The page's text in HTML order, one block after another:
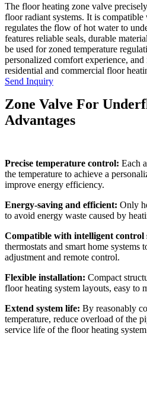
The floor heating zone valve
floor radiant systems. It is compatible
regulates the flow of hot water to
features reliable seals, durable
be used for zoned temperature
personalized comfort experience,
residential and commercial floor
Send Inquiry
Zone Valve For
Advantages
Precise temperature control: Each
the temperature to achieve a
improve energy efficiency.
Energy-saving and efficient: Only
to avoid energy waste caused by
Compatible with intelligent control
thermostats and smart home systems
adjustment and remote control.
Flexible installation: Compact
floor heating system layouts, easy to
Extend system life: By reasonably
temperature, reduce overload of the
service life of the floor heating